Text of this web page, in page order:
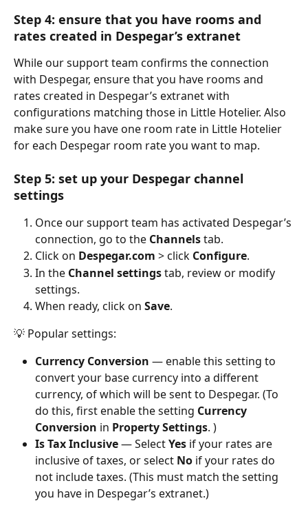
Step 4: ensure that you have rooms and
rates created in Despegar’s extranet
While our support team confirms the connection
with Despegar, ensure that you have rooms and
rates created in Despegar’s extranet with
configurations matching those in Little Hotelier. Also
make sure you have one room rate in Little Hotelier
for each Despegar room rate you want to map.
Step 5: set up your Despegar channel
settings
Once our support team has activated Despegar’s
connection, go to the Channels tab.
Click on Despegar.com > click Configure.
In the Channel settings tab, review or modify
settings.
When ready, click on Save.
💡 Popular settings:
Currency Conversion — enable this setting to
convert your base currency into a different
currency, of which will be sent to Despegar. (To
do this, first enable the setting Currency
Conversion in Property Settings. )
Is Tax Inclusive — Select Yes if your rates are
inclusive of taxes, or select No if your rates do
not include taxes. (This must match the setting
you have in Despegar’s extranet.)